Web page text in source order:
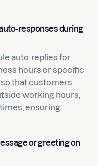
responses during
auto-replies for
hours or specific
so that customers
working hours,
ensuring
or greeting on